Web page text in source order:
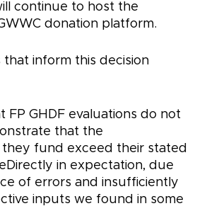
continue to host the
donation platform.
that inform this decision
FP GHDF evaluations do not
that the
fund exceed their stated
in expectation, due
of errors and insufficiently
inputs we found in some